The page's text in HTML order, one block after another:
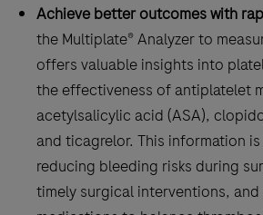
Achieve better outcomes with
the Multiplate® Analyzer to
offers valuable insights into
the effectiveness of antiplatelet
acetylsalicylic acid (ASA),
and ticagrelor. This information
reducing bleeding risks during
timely surgical interventions,